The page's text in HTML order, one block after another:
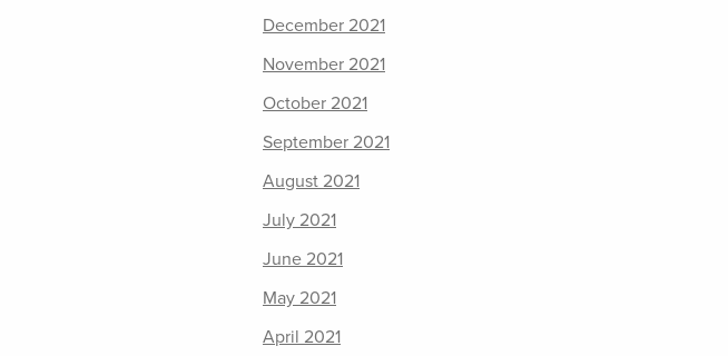
December 2021
November 2021
October 2021
September 2021
August 2021
July 2021
June 2021
May 2021
April 2021